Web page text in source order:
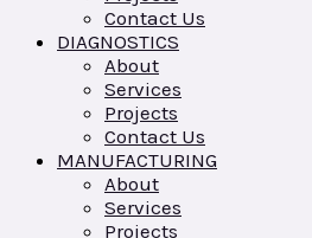
Contact Us
DIAGNOSTICS
About
Services
Projects
Contact Us
MANUFACTURING
About
Services
Projects